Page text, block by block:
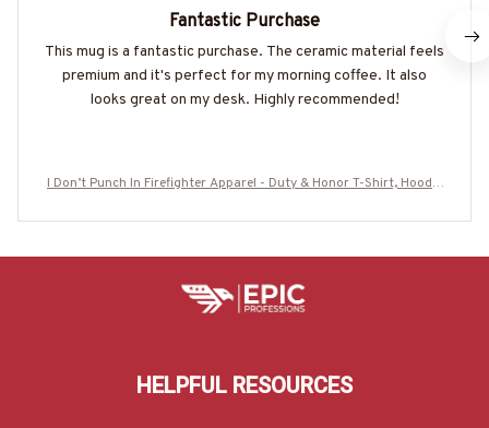
Fantastic Purchase
This mug is a fantastic purchase. The ceramic material feels
premium and it's perfect for my morning coffee. It also
looks great on my desk. Highly recommended!
I Don’t Punch In Firefighter Apparel - Duty & Honor T-Shirt, Hoodie
HELPFUL RESOURCES